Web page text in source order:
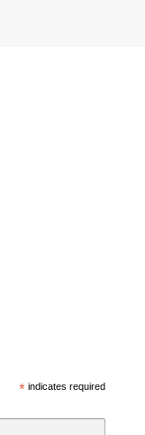
*indicates required